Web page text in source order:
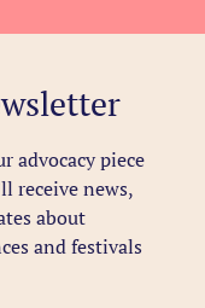
advocacy piece
receive news,
about
and festivals